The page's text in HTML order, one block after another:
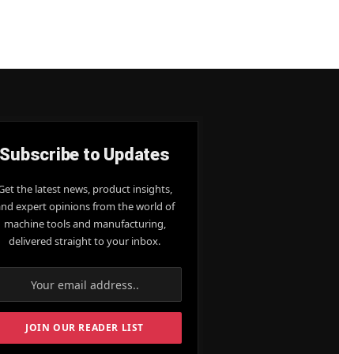
Subscribe to Updates
the latest news, product insights,
expert opinions from the world of
machine tools and manufacturing,
delivered straight to your inbox.